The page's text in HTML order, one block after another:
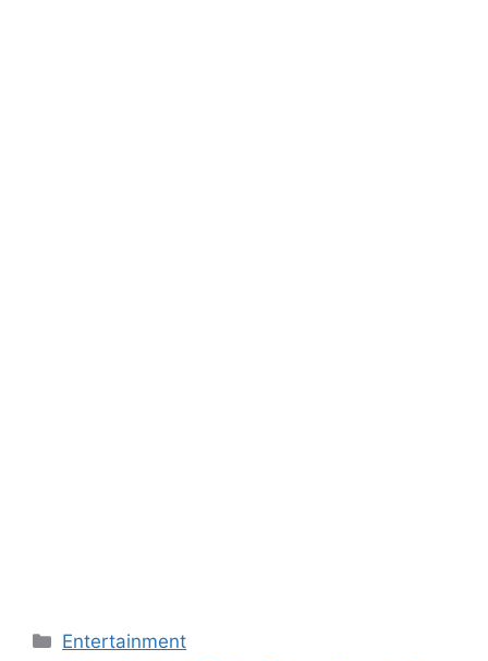
Categories
Entertainment